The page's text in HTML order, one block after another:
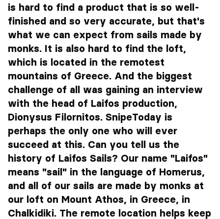
is hard to find a product that is so well-
finished and so very accurate, but that's
what we can expect from sails made by
monks. It is also hard to find the loft,
which is located in the remotest
mountains of Greece. And the biggest
challenge of all was gaining an interview
with the head of Laifos production,
Dionysus Filornitos. SnipeToday is
perhaps the only one who will ever
succeed at this. Can you tell us the
history of Laifos Sails? Our name "Laifos"
means "sail" in the language of Homerus,
and all of our sails are made by monks at
our loft on Mount Athos, in Greece, in
Chalkidiki. The remote location helps keep